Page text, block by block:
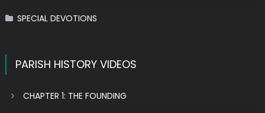
SPECIAL DEVOTIONS
PARISH HISTORY VIDEOS
CHAPTER 1: THE FOUNDING